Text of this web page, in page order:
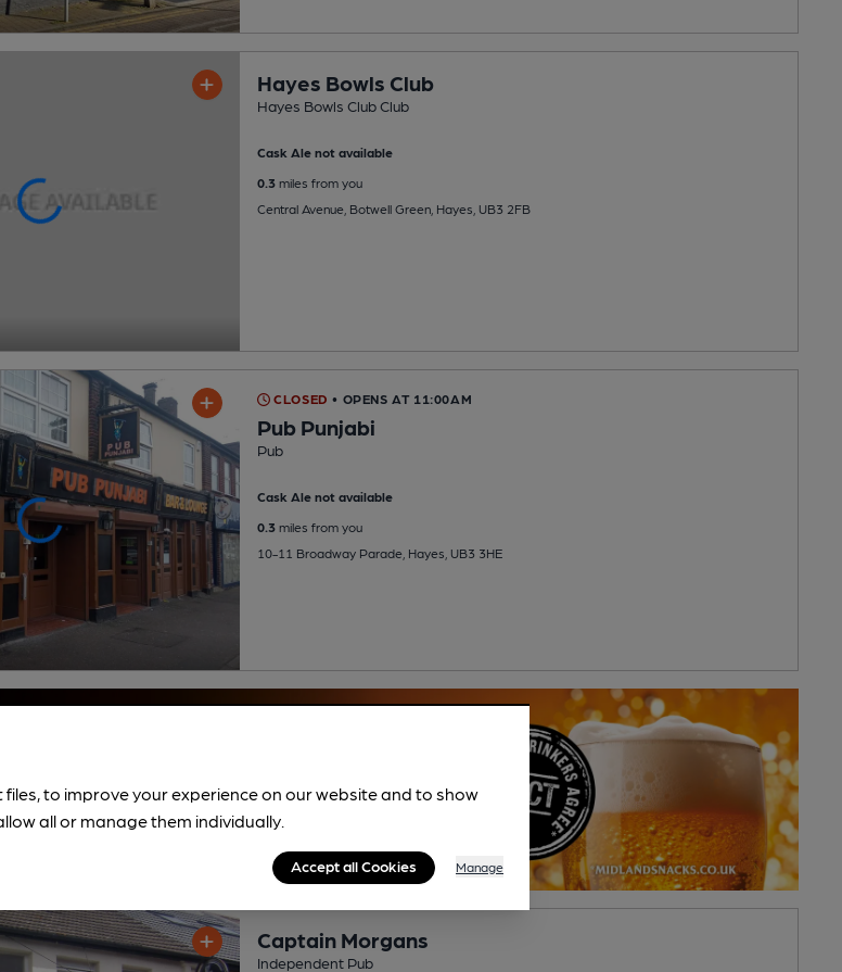
Hayes Bowls Club
Hayes Bowls Club Club
Cask Ale not available
0.3miles from you
Central Avenue, Botwell Green, Hayes, UB3 2FB
CLOSED • OPENS AT 11:00AM
Pub Punjabi
Pub
Cask Ale not available
0.3miles from you
10-11 Broadway Parade, Hayes, UB3 3HE
Captain Morgans
Independent Pub
files, to improve your experience on our website and to show
all or manage them individually.
Accept all Cookies Manage